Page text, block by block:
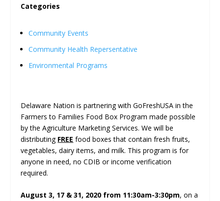
Categories
Community Events
Community Health Repersentative
Environmental Programs
Delaware Nation is partnering with GoFreshUSA in the
Farmers to Families Food Box Program made possible
by the Agriculture Marketing Services. We will be
distributing FREE food boxes that contain fresh fruits,
vegetables, dairy items, and milk. This program is for
anyone in need, no CDIB or income verification
required.
August 3, 17 & 31, 2020 from 11:30am-3:30pm, on a